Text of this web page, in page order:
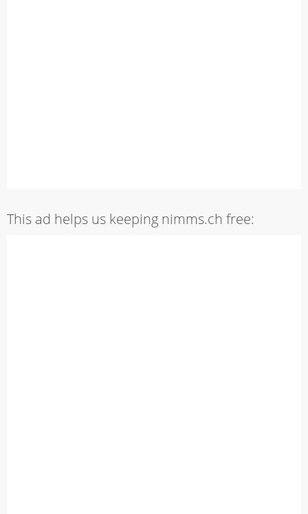
This ad helps us keeping nimms.ch free: